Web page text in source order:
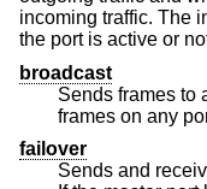
incoming traffic. The
the port is active or
broadcast
Sends frames to
failover
Sends and